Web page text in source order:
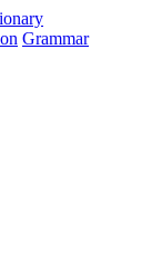
Grammar